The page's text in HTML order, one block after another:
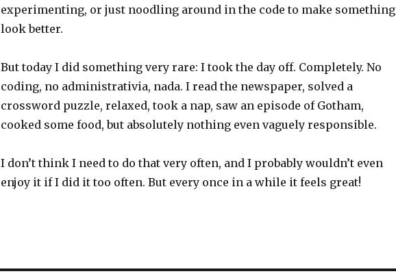
experimenting, or just noodling around in the code to make something
look better.
But today I did something very rare: I took the day off. Completely. No
coding, no administrativia, nada. I read the newspaper, solved a
crossword puzzle, relaxed, took a nap, saw an episode of Gotham,
cooked some food, but absolutely nothing even vaguely responsible.
I don’t think I need to do that very often, and I probably wouldn’t even
enjoy it if I did it too often. But every once in a while it feels great!